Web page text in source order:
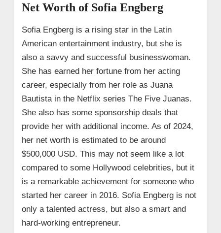
Net Worth of Sofia Engberg
Sofia Engberg is a rising star in the Latin
American entertainment industry, but she is
also a savvy and successful businesswoman.
She has earned her fortune from her acting
career, especially from her role as Juana
Bautista in the Netflix series The Five Juanas.
She also has some sponsorship deals that
provide her with additional income. As of 2024,
her net worth is estimated to be around
$500,000 USD. This may not seem like a lot
compared to some Hollywood celebrities, but it
is a remarkable achievement for someone who
started her career in 2016. Sofia Engberg is not
only a talented actress, but also a smart and
hard-working entrepreneur.